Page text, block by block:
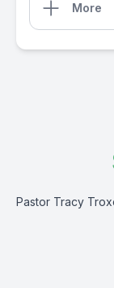
More
Pastor Tracy